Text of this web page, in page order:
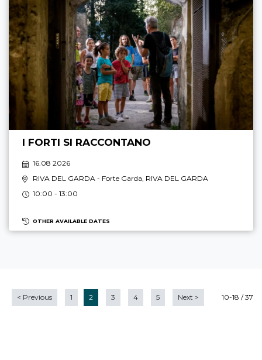
I FORTI SI RACCONTANO
16.08 2026
RIVA DEL GARDA - Forte Garda, RIVA DEL GARDA
10:00 - 13:00
OTHER AVAILABLE DATES
10-18 / 37
< Previous 1 2 3 4 5 Next >